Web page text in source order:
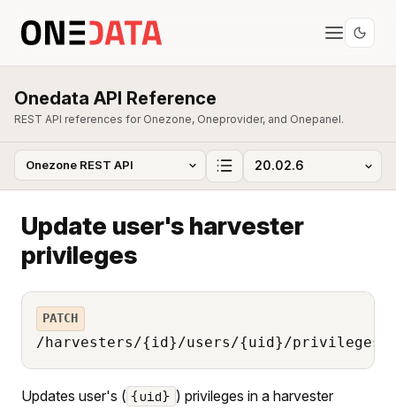
Onedata API Reference
REST API references for Onezone, Oneprovider, and Onepanel.
Update user's harvester
privileges
PATCH
/harvesters/{id}/users/{uid}/privileges
Updates user's ( {uid} ) privileges in a harvester